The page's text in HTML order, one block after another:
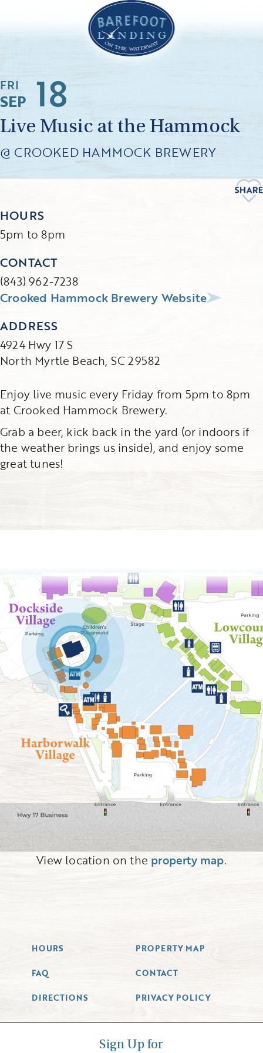
SEP 18
FRI
Live Music at the Hammock
@ CROOKED HAMMOCK BREWERY
Enjoy live music every Friday from 5pm to 8pm
at Crooked Hammock Brewery.
Grab a beer, kick back in the yard (or indoors if
the weather brings us inside), and enjoy some
great tunes!
HOURS
5pm to 8pm
CONTACT
(843) 962-7238
Crooked Hammock Brewery Website
ADDRESS
4924 Hwy 17 S
North Myrtle Beach, SC 29582
View location on the property map.
HOURS PROPERTY MAP
FAQ CONTACT
DIRECTIONS PRIVACY POLICY
Sign Up for